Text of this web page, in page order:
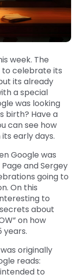
week. The
to celebrate its
its already
a special
was looking
birth? Have a
can see how
early days.
Google was
and Sergey
going to
On this
to
about
on how
years.
originally
reads:
to